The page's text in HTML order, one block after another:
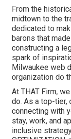
From the
midtown to the
dedicated to
barons that
constructing a
spark of
Milwaukee web
organization do
At THAT Firm,
do. As a top-tier,
connecting with
stay, work, and
inclusive